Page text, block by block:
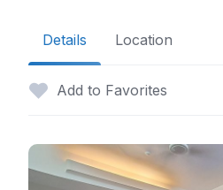
Details Location
Add to Favorites